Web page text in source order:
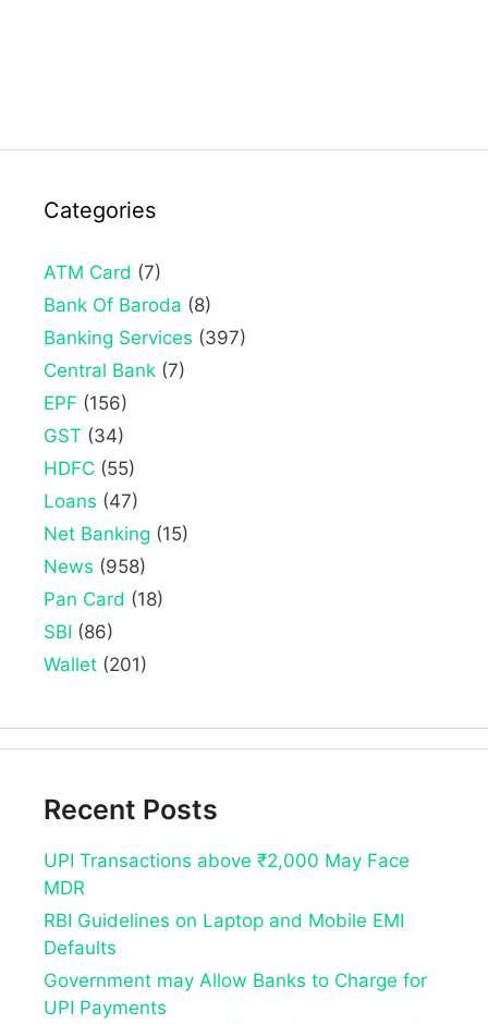
Categories
ATM Card (7)
Bank Of Baroda (8)
Banking Services (397)
Central Bank (7)
EPF (156)
GST (34)
HDFC (55)
Loans (47)
Net Banking (15)
News (958)
Pan Card (18)
SBI (86)
Wallet (201)
Recent Posts
UPI Transactions above ₹2,000 May Face
MDR
RBI Guidelines on Laptop and Mobile EMI
Defaults
Government may Allow Banks to Charge for
UPI Payments